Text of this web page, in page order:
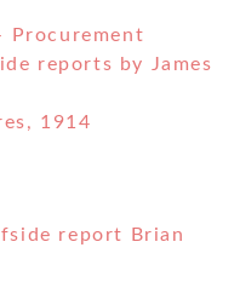
Procurement
reports by James
1914
report Brian